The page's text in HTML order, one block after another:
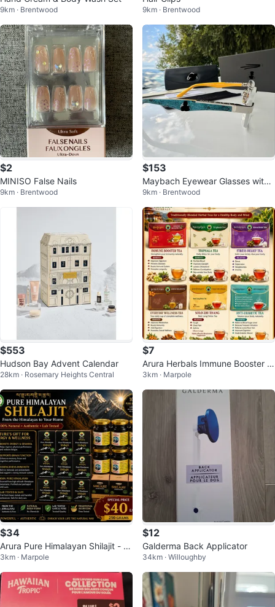
9km · Brentwood 9km · Brentwood
$2
MINISO False Nails
9km · Brentwood
$153
Maybach Eyewear Glasses with
Case and Box
9km · Brentwood
$553
Hudson Bay Advent Calendar
28km · Rosemary Heights Central
$7
Arura Herbals Immune Booster T
ea (12 Tea Bags)
3km · Marpole
$34
Arura Pure Himalayan Shilajit - 2
50 Grams
3km · Marpole
$12
Galderma Back Applicator
34km · Willoughby